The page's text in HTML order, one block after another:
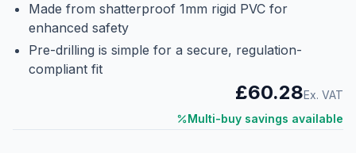
Made from shatterproof 1mm rigid PVC for
enhanced safety
Pre-drilling is simple for a secure, regulation-
compliant fit
£60.28Ex. VAT
Multi-buy savings available